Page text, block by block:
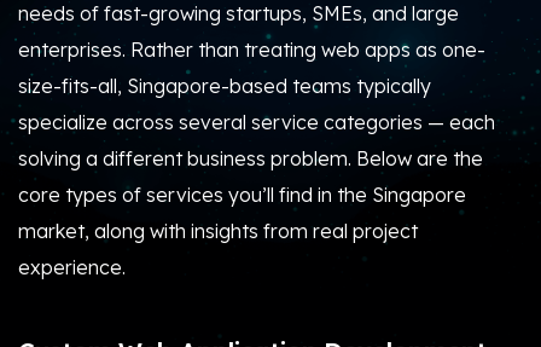
needs of fast-growing startups, SMEs, and large
enterprises. Rather than treating web apps as one-
size-fits-all, Singapore-based teams typically
specialize across several service categories — each
solving a different business problem. Below are the
core types of services you’ll find in the Singapore
market, along with insights from real project
experience.